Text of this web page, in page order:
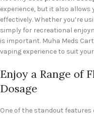
experience, but it also allows
effectively. Whether you’re
simply for recreational
is important. Muha Meds
vaping experience to suit
Enjoy a Range of
Dosage
One of the standout features